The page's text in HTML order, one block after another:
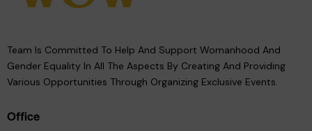
Team Is Committed To Help And Support Womanhood And
Gender Equality In All The Aspects By Creating And Providing
Various Opportunities Through Organizing Exclusive Events.
Office